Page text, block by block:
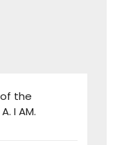
the
I AM.